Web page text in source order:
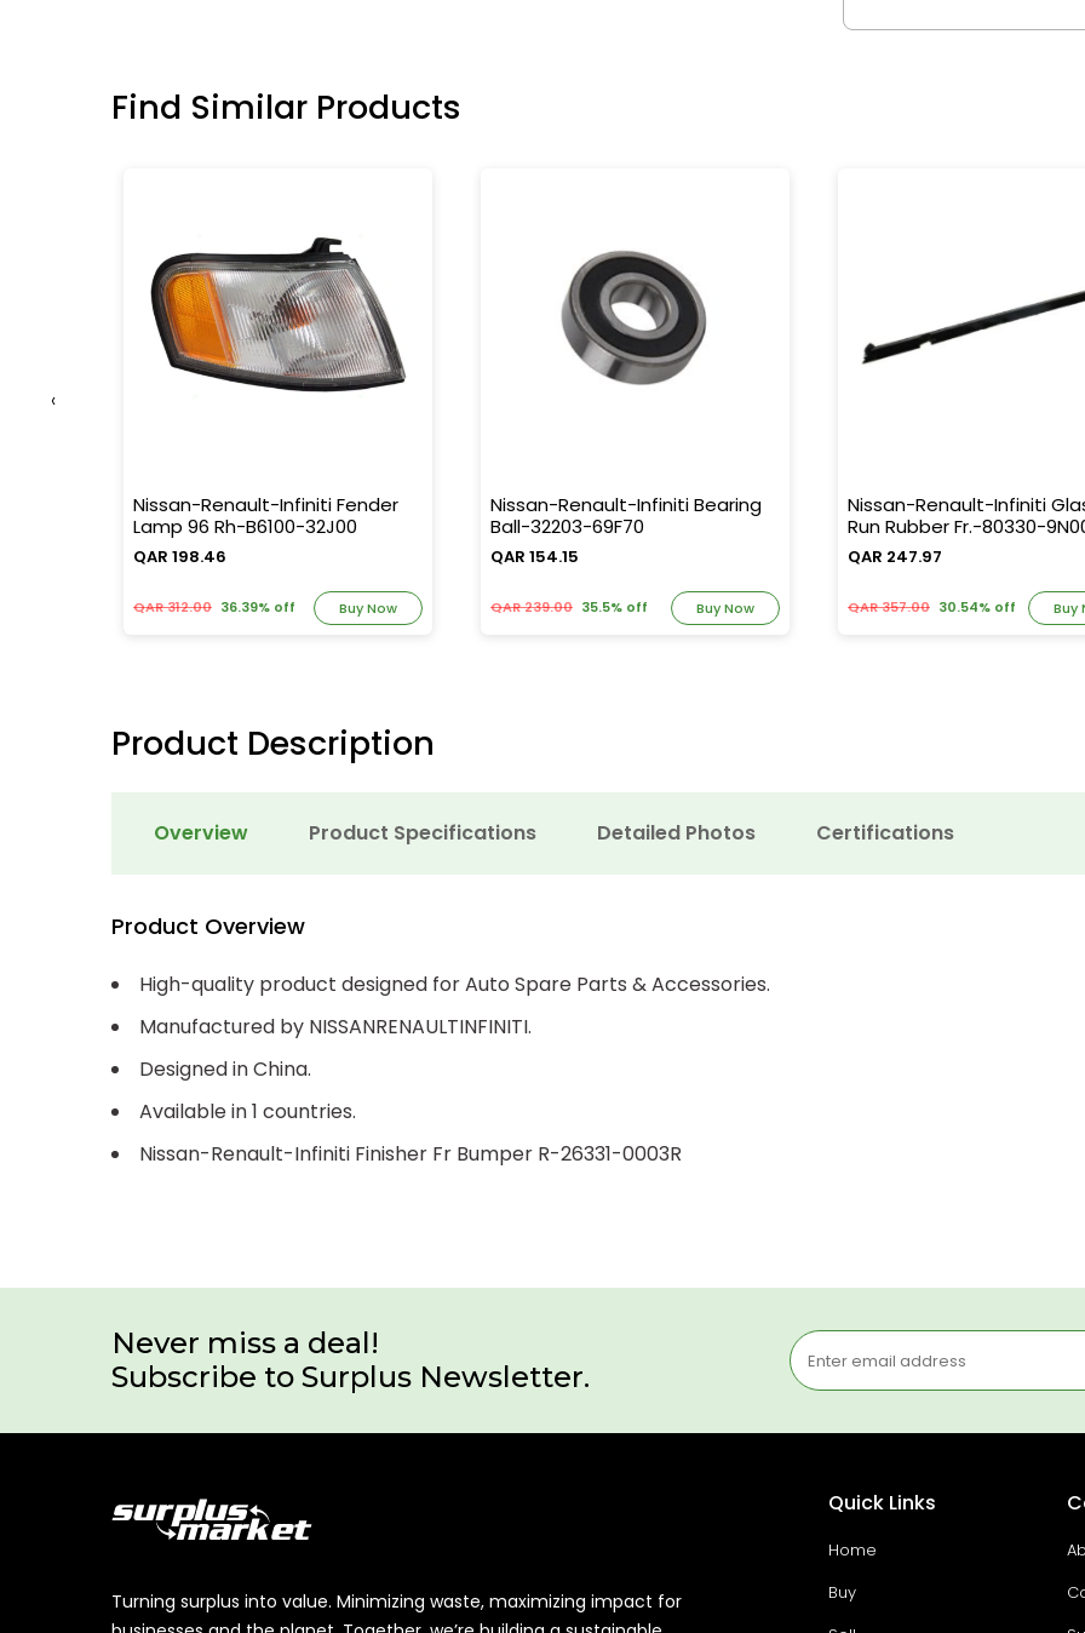
Find Similar Products
Nissan-Renault-Infiniti Fender
Lamp 96 Rh-B6100-32J00
QAR 198.46
QAR 312.00 36.39% off Buy Now
Nissan-Renault-Infiniti Bearing
Ball-32203-69F70
QAR 154.15
QAR 239.00 35.5% off Buy Now
Nissan-Renault-Infiniti
Run Rubber Fr.-80330-
QAR 247.97
QAR 357.00 30.54% off Buy
‹
Product Description
Overview Product Specifications Detailed Photos Certifications
Product Overview
High-quality product designed for Auto Spare Parts & Accessories.
Manufactured by NISSANRENAULTINFINITI.
Designed in China.
Available in 1 countries.
Nissan-Renault-Infiniti Finisher Fr Bumper R-26331-0003R
Never miss a deal!
Subscribe to Surplus Newsletter.
Turning surplus into value. Minimizing waste, maximizing impact for
Quick Links
Home
Buy